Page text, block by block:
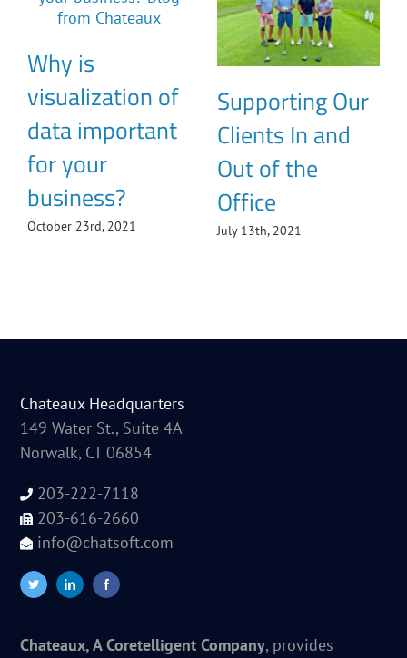
Why is
visualization of
data important
for your
business?
October 23rd, 2021
Supporting Our
Clients In and
Out of the
Office
July 13th, 2021
Chateaux Headquarters
149 Water St., Suite 4A
Norwalk, CT 06854
203-222-7118
203-616-2660
info@chatsoft.com
Chateaux, A Coretelligent Company, provides